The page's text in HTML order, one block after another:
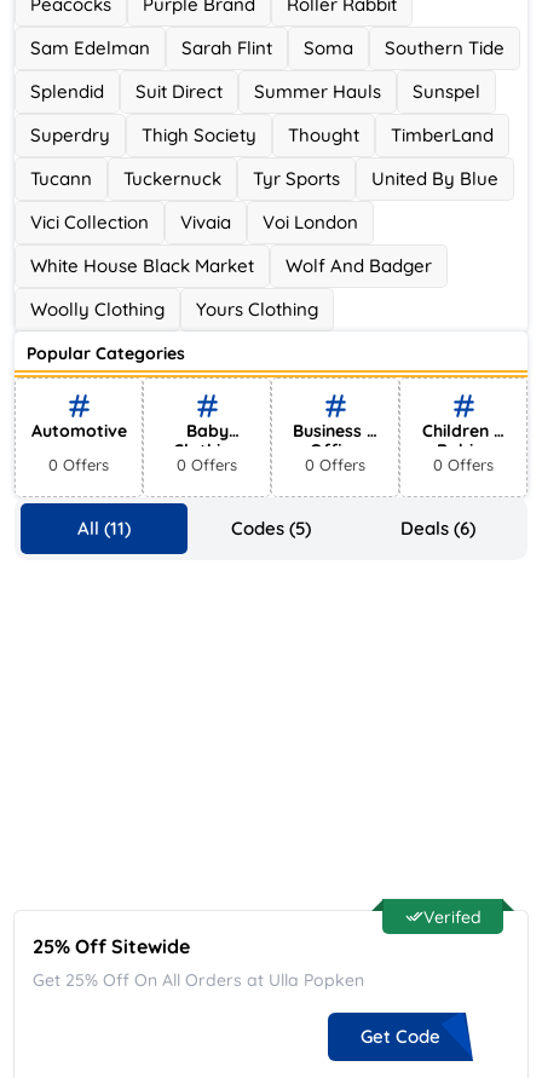
Sam Edelman
Sarah Flint Soma
Southern Tide
Splendid
Suit Direct Summer Hauls
Sunspel
Superdry
Thigh Society Thought
TimberLand
Tucann
Tuckernuck Tyr Sports
United By Blue
Vici Collection
Vivaia
Voi London
White House Black Market
Wolf And Badger
Woolly Clothing
Yours Clothing
Popular Categories
Automotive
0 Offers
Baby
Clothing
0 Offers
Business &
Office
Supplies
0 Offers
Children &
Babies
0 Offers
All (11) Codes (5) Deals (6)
Verifed
25% Off Sitewide
Get 25% Off On All Orders at Ulla Popken
Get Code